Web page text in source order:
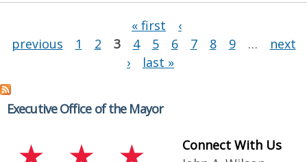
« first
‹
previous
1 2 3 4 5 6 7 8 9 …
next
›
last »
Executive Office of the Mayor
Connect With Us